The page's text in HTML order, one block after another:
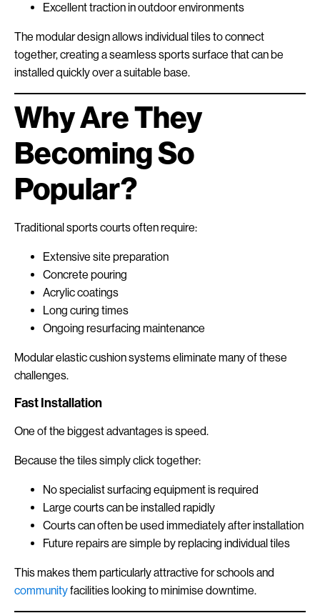
Excellent traction in outdoor environments
The modular design allows individual tiles to connect
together, creating a seamless sports surface that can be
installed quickly over a suitable base.
Why Are They
Becoming So
Popular?
Traditional sports courts often require:
Extensive site preparation
Concrete pouring
Acrylic coatings
Long curing times
Ongoing resurfacing maintenance
Modular elastic cushion systems eliminate many of these
challenges.
Fast Installation
One of the biggest advantages is speed.
Because the tiles simply click together:
No specialist surfacing equipment is required
Large courts can be installed rapidly
Courts can often be used immediately after installation
Future repairs are simple by replacing individual tiles
This makes them particularly attractive for schools and
communityfacilities looking to minimise downtime.